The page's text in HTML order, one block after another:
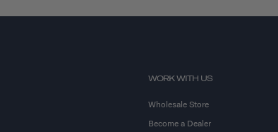
WORK WITH US
Wholesale Store
Become a Dealer